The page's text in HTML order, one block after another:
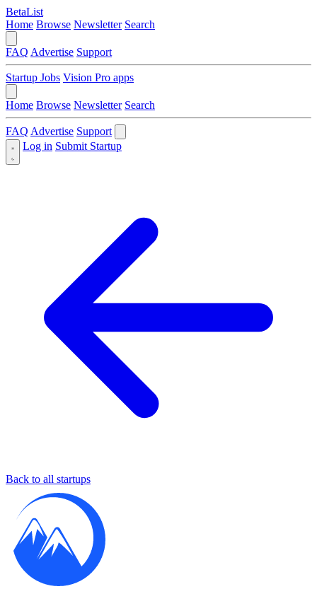
BetaList
Home Browse Newsletter Search
FAQ Advertise Support
Startup Jobs Vision Pro apps
Home Browse Newsletter Search
FAQ Advertise Support
Log in Submit Startup
Back to all startups